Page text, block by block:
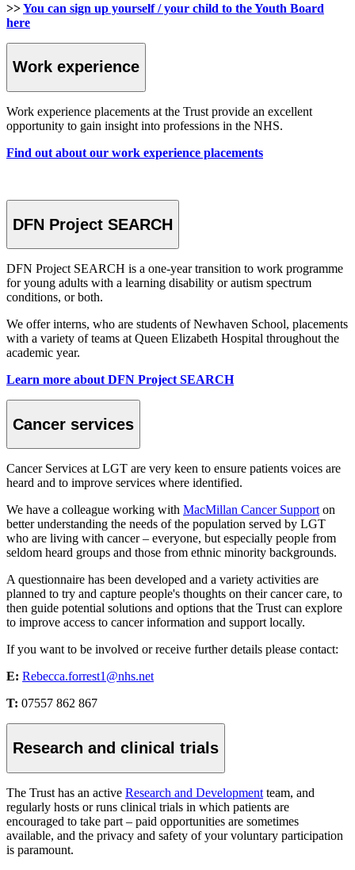
>>You can sign up yourself / your child to the Youth Board
here
Work experience
Work experience placements at the Trust provide an excellent
opportunity to gain insight into professions in the NHS.
Find out about our work experience placements
DFN Project SEARCH
DFN Project SEARCH is a one-year transition to work programme
for young adults with a learning disability or autism spectrum
conditions, or both.
We offer interns, who are students of Newhaven School, placements
with a variety of teams at Queen Elizabeth Hospital throughout the
academic year.
Learn more about DFN Project SEARCH
Cancer services
Cancer Services at LGT are very keen to ensure patients voices are
heard and to improve services where identified.
We have a colleague working with MacMillan Cancer Supporton
better understanding the needs of the population served by LGT
who are living with cancer – everyone, but especially people from
seldom heard groups and those from ethnic minority backgrounds.
A questionnaire has been developed and a variety activities are
planned to try and capture people's thoughts on their cancer care, to
then guide potential solutions and options that the Trust can explore
to improve access to cancer information and support locally.
If you want to be involved or receive further details please contact:
E: Rebecca.forrest1@nhs.net
T: 07557 862 867
Research and clinical trials
The Trust has an active Research and Development team, and
regularly hosts or runs clinical trials in which patients are
encouraged to take part – paid opportunities are sometimes
available, and the privacy and safety of your voluntary participation
is paramount.